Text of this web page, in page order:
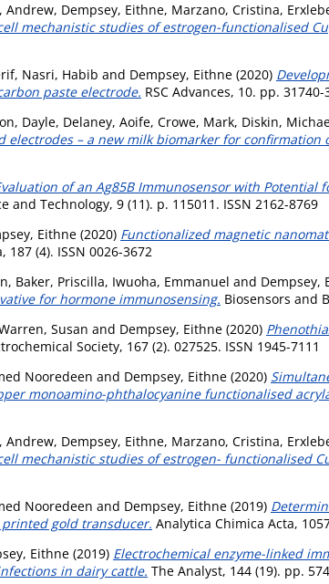
Andrew, Dempsey, Eithne, Marzano, Cristina,
mechanistic studies of estrogen-functionalised
, Nasri, Habib and Dempsey, Eithne (2020)
paste electrode. RSC Advances, 10. pp.
Dayle, Delaney, Aoife, Crowe, Mark, Diskin,
electrodes – a new milk biomarker for
of an Ag85B Immunosensor with Potential
and Technology, 9 (11). p. 115011. ISSN 2162-8769
Eithne (2020) Functionalized magnetic
187 (4). ISSN 0026-3672
, Baker, Priscilla, Iwuoha, Emmanuel and Dempsey,
for hormone immunosensing. Biosensors and
Susan and Dempsey, Eithne (2020)
Society, 167 (2). 027525. ISSN 1945-7111
Nooredeen and Dempsey, Eithne (2020)
monoamino-phthalocyanine functionalised
Andrew, Dempsey, Eithne, Marzano, Cristina,
mechanistic studies of estrogen- functionalised
Nooredeen and Dempsey, Eithne (2019)
gold transducer. Analytica Chimica Acta,
Eithne (2019) Electrochemical enzyme-linked
in dairy cattle. The Analyst, 144 (19). pp.